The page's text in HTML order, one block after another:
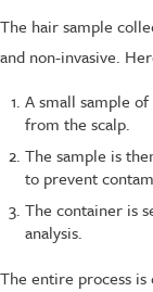
The hair sample
and non-invasive.
A small sample
from the scalp.
The sample is
to prevent
The container is
analysis.
The entire process is